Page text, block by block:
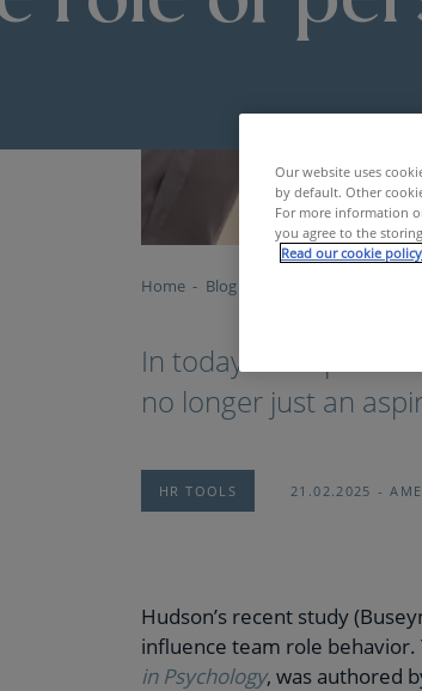
Home Blog
In today’s fast-
no longer just an
HR TOOLS 21.02.2025
Hudson’s recent study
influence team role
in Psychology, was authored
Our website uses
by default. Other
For more information
you agree to the
Read our cookie policy